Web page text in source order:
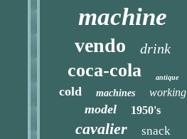
machine
vendo drink
coca-cola antique
cold machines working
model 1950's
cavalier snack